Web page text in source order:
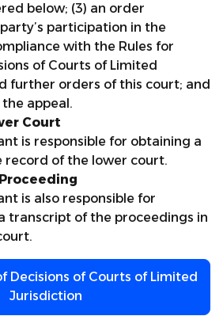
below; (3) an order
participation in the
with the Rules for
of Courts of Limited
further orders of this court; and
appeal.
Court
is responsible for obtaining a
record of the lower court.
is also responsible for
transcript of the proceedings in
Decisions of Courts of Limited
Jurisdiction